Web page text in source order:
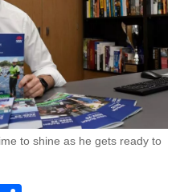
to shine as he gets ready to